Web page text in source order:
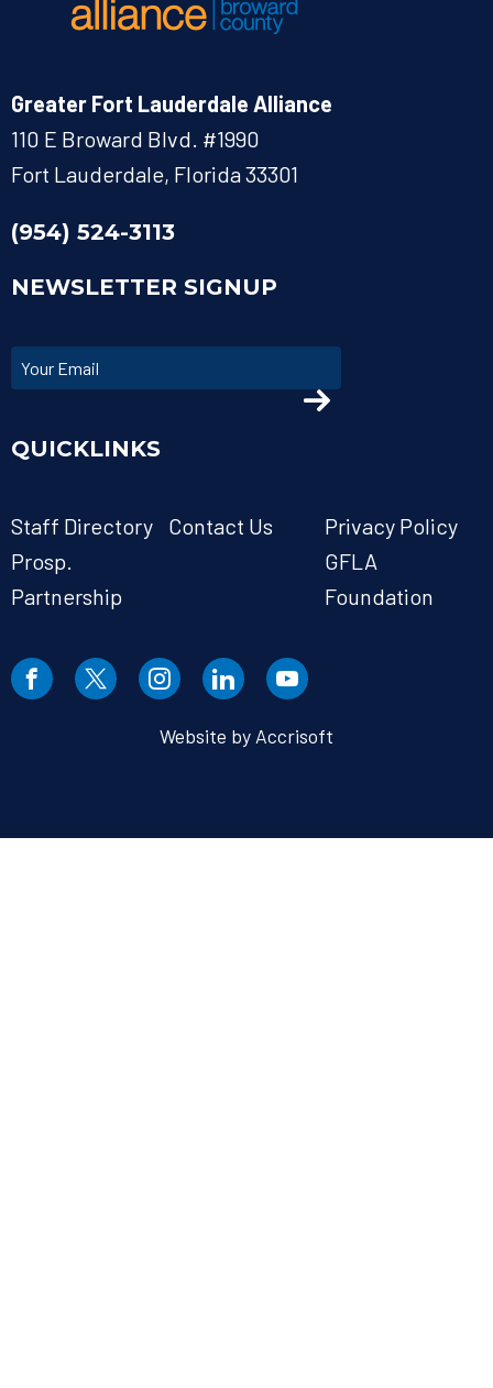
Greater Fort Lauderdale Alliance
110 E Broward Blvd. #1990
Fort Lauderdale, Florida 33301
(954) 524-3113
NEWSLETTER SIGNUP
QUICKLINKS
Staff Directory Contact Us
Privacy Policy
Prosp.
Partnership
GFLA
Foundation
Website by Accrisoft